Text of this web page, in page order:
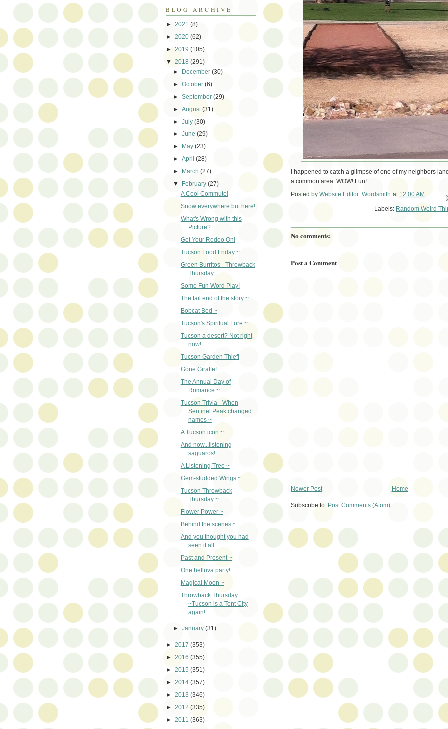
I happened to catch a glimpse of one of my neighbors
a common area. WOW! Fun!
Posted by Website Editor: Wordsmith at 12:00 AM
Labels: Random Weird
No comments:
Post a Comment
Newer Post Home
Subscribe to: Post Comments (Atom)
BLOG ARCHIVE
► 2021 (8)
► 2020 (62)
► 2019 (105)
▼ 2018 (291)
► December(30)
►October(6)
►September(29)
►August(31)
►July(30)
►June(29)
►
May(23)
►April(28)
►
March(27)
▼
February(27)
A Cool Commute!
Snow everywhere but here!
What's Wrong with this
Picture?
Get Your Rodeo On!
Tucson Food Friday ~
Green Burritos - Throwback
Thursday
Some Fun Word Play!
The tail end of the story ~
Bobcat Bed ~
Tucson's Spiritual Lore ~
Tucson a desert? Not right
now!
Tucson Garden Thief!
Gone Giraffe!
The Annual Day of
Romance ~
Tucson Trivia - When
Sentinel Peak changed
names ~
A Tucson icon ~
And now...listening
saguaros!
A Listening Tree ~
Gem-studded Wings ~
Tucson Throwback
Thursday ~
Flower Power ~
Behind the scenes ~
And you thought you had
seen it all....
Past and Present ~
One helluva party!
Magical Moon ~
Throwback Thursday
~Tucson is a Tent City
again!
►January(31)
► 2017 (353)
► 2016 (355)
► 2015 (351)
► 2014 (357)
► 2013 (346)
► 2012 (335)
► 2011 (363)